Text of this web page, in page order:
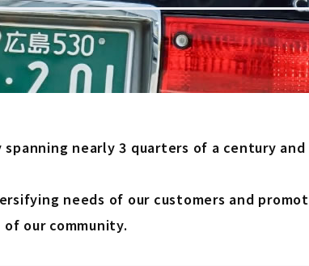
nearly 3 quarters of a century
needs of our customers and
our community.